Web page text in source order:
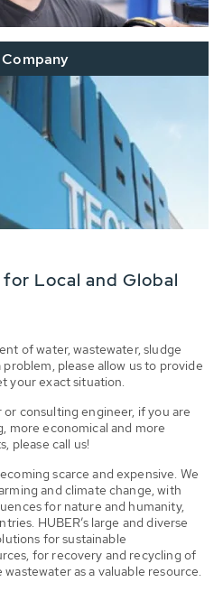
Local and Global
of water, wastewater, sludge
please allow us to provide
your exact situation.
consulting engineer, if you are
more economical and more
please call us!
scarce and expensive. We
and climate change, with
for nature and humanity,
HUBER’s large and diverse
for sustainable
for recovery and recycling of
as a valuable resource.